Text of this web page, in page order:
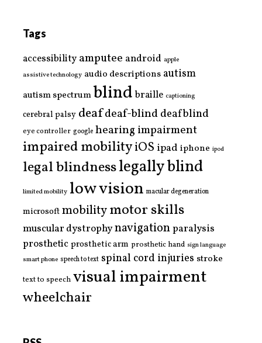
Tags
accessibility amputee android apple
assistive technology audio descriptions autism
autism spectrumblind braille captioning
cerebral palsy deafdeaf-blinddeafblind
eye controller google hearing impairment
impaired mobilityiOS ipad iphone ipod
legal blindnesslegally blind
limited mobility low vision macular degeneration
microsoftmobilitymotor skills
muscular dystrophynavigationparalysis
prostheticprosthetic arm prosthetic hand sign language
smart phone speech to text spinal cord injuries stroke
text to speech visual impairment
wheelchair